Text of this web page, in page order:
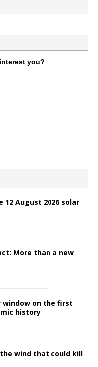
you?
12 August 2026 solar
More than a new
window on the first
history
wind that could kill